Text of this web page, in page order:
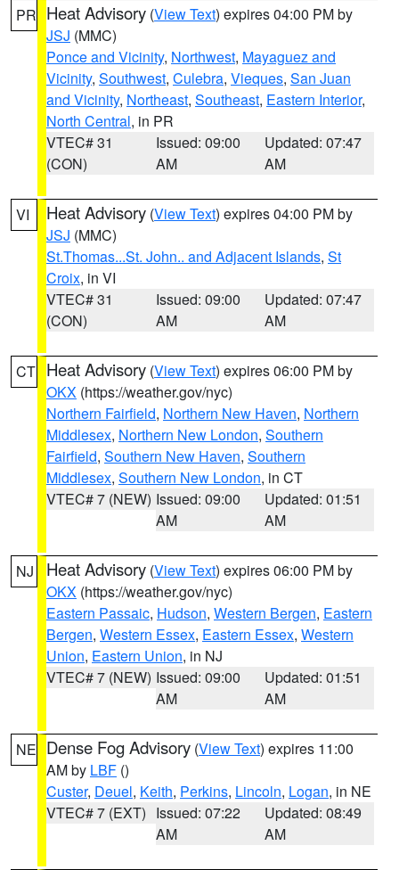
PR Heat Advisory (View Text) expires 04:00 PM by
JSJ (MMC)
Ponce and Vicinity, Northwest, Mayaguez and
Vicinity, Southwest, Culebra, Vieques, San Juan
and Vicinity, Northeast, Southeast, Eastern Interior,
North Central, in PR
VTEC# 31
(CON)
Issued: 09:00
AM
Updated: 07:47
AM
VI Heat Advisory (View Text) expires 04:00 PM by
JSJ (MMC)
St.Thomas...St. John.. and Adjacent Islands, St
Croix, in VI
VTEC# 31
(CON)
Issued: 09:00
AM
Updated: 07:47
AM
CT Heat Advisory (View Text) expires 06:00 PM by
OKX (https://weather.gov/nyc)
Northern Fairfield, Northern New Haven, Northern
Middlesex, Northern New London, Southern
Fairfield, Southern New Haven, Southern
Middlesex, Southern New London, in CT
VTEC# 7 (NEW) Issued: 09:00
AM
Updated: 01:51
AM
NJ Heat Advisory (View Text) expires 06:00 PM by
OKX (https://weather.gov/nyc)
Eastern Passaic, Hudson, Western Bergen, Eastern
Bergen, Western Essex, Eastern Essex, Western
Union, Eastern Union, in NJ
VTEC# 7 (NEW) Issued: 09:00
AM
Updated: 01:51
AM
NE Dense Fog Advisory (View Text) expires 11:00
AM by LBF ()
Custer, Deuel, Keith, Perkins, Lincoln, Logan, in NE
VTEC# 7 (EXT) Issued: 07:22
AM
Updated: 08:49
AM